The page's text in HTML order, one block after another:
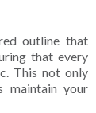
outline that
that every
This not only
maintain your